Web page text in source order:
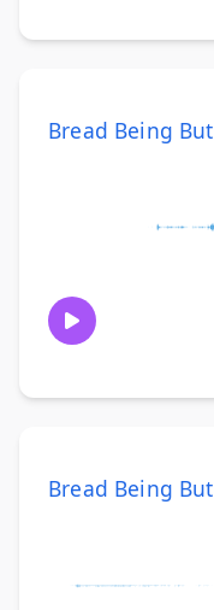
Bread Being
Bread Being